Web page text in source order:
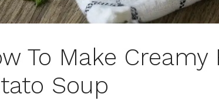
To Make
Soup